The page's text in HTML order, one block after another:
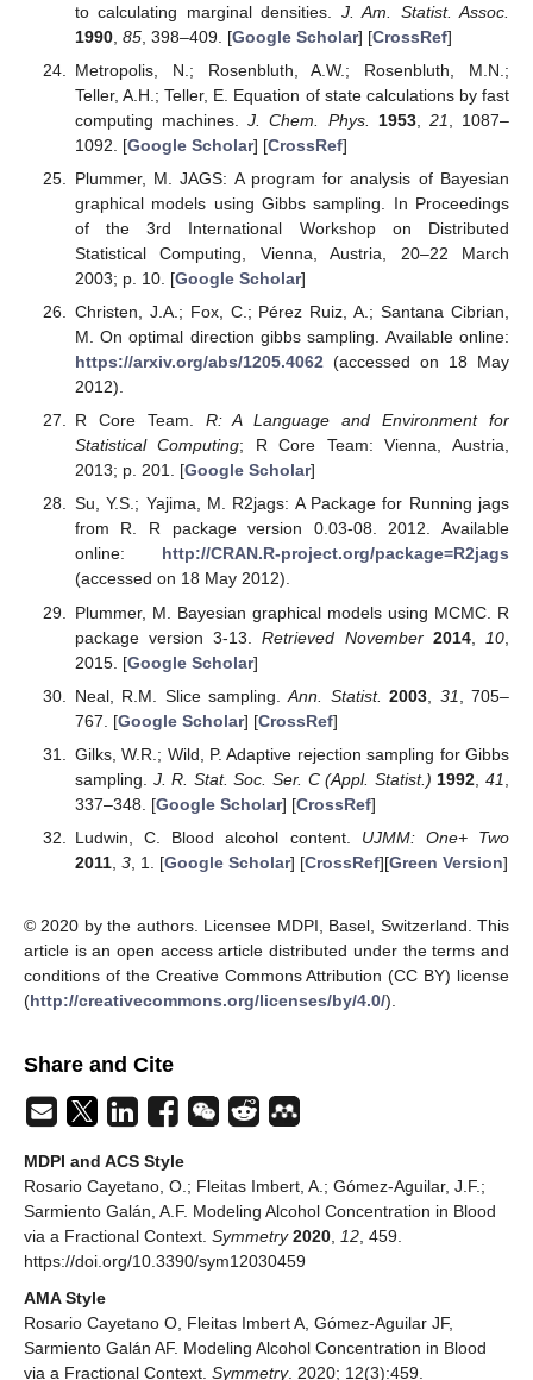
to calculating marginal densities. J. Am. Statist. Assoc.
1990, 85, 398–409. [Google Scholar] [CrossRef]
Metropolis, N.; Rosenbluth, A.W.; Rosenbluth, M.N.;
Teller, A.H.; Teller, E. Equation of state calculations by fast
computing machines.J. Chem. Phys. 1953, 21
, 1087–
1092. [Google Scholar] [CrossRef]
Plummer, M. JAGS: A program for analysis of Bayesian
graphical models using Gibbs sampling. In Proceedings
of the 3rd International Workshop on Distributed
Statistical Computing, Vienna, Austria, 20–22 March
2003; p. 10. [Google Scholar]
Christen, J.A.; Fox, C.; Pérez Ruiz, A.; Santana Cibrian,
M. On optimal direction gibbs sampling. Available online:
https://arxiv.org/abs/1205.4062 (accessed on 18 May
2012).
R Core Team. R: A Language and Environment for
Statistical Computing; R Core Team: Vienna, Austria,
2013; p. 201. [Google Scholar]
Su, Y.S.; Yajima, M. R2jags: A Package for Running jags
from R. R package version 0.03-08. 2012. Available
online: http://CRAN.R-project.org/package=R2jags
(accessed on 18 May 2012).
Plummer, M. Bayesian graphical models using MCMC. R
package version 3-13.Retrieved November 2014, 10
2015. [Google Scholar]
Neal, R.M. Slice sampling.Ann. Statist. 2003 31
, 705–
767. [Google Scholar] [CrossRef]
Gilks, W.R.; Wild, P. Adaptive rejection sampling for Gibbs
sampling. J. R. Stat. Soc. Ser. C (Appl. Statist.) 1992 ,41
337–348. [Google Scholar] [CrossRef]
Ludwin, C. Blood alcohol content. UJMM: One+ Two
2011, 3, 1. [Google Scholar] [CrossRef][Green Version]
© 2020 by the authors. Licensee MDPI, Basel, Switzerland. This
article is an open access article distributed under the terms and
conditions of the Creative Commons Attribution (CC BY) license
(http://creativecommons.org/licenses/by/4.0/).
Share and Cite
MDPI and ACS Style
Rosario Cayetano, O.; Fleitas Imbert, A.; Gómez-Aguilar, J.F.;
Sarmiento Galán, A.F. Modeling Alcohol Concentration in Blood
via a Fractional Context. Symmetry 2020 12 , 459.
https://doi.org/10.3390/sym12030459
AMA Style
Rosario Cayetano O, Fleitas Imbert A, Gómez-Aguilar JF,
Sarmiento Galán AF. Modeling Alcohol Concentration in Blood
via a Fractional Context. Symmetry. 2020; 12(3):459.